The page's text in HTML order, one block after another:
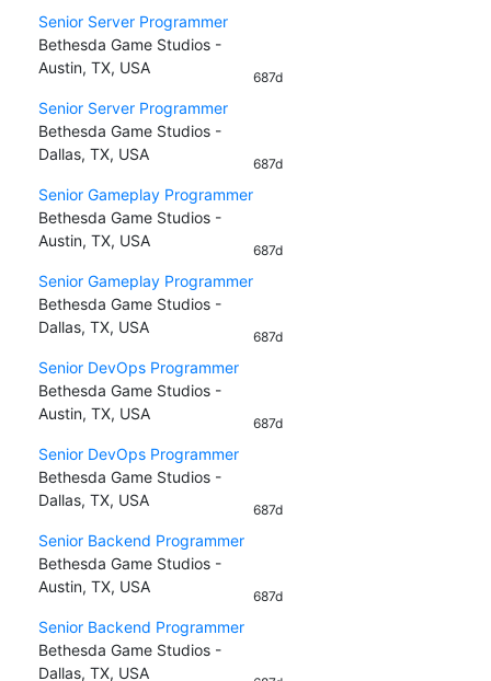
Senior Server Programmer
Bethesda Game Studios -
Austin, TX, USA
687d
Senior Server Programmer
Bethesda Game Studios -
Dallas, TX, USA
687d
Senior Gameplay Programmer
Bethesda Game Studios -
Austin, TX, USA
687d
Senior Gameplay Programmer
Bethesda Game Studios -
Dallas, TX, USA
687d
Senior DevOps Programmer
Bethesda Game Studios -
Austin, TX, USA
687d
Senior DevOps Programmer
Bethesda Game Studios -
Dallas, TX, USA
687d
Senior Backend Programmer
Bethesda Game Studios -
Austin, TX, USA
687d
Senior Backend Programmer
Bethesda Game Studios -
Dallas, TX, USA